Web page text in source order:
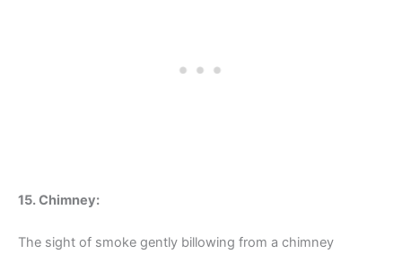
15. Chimney:
The sight of smoke gently billowing from a chimney